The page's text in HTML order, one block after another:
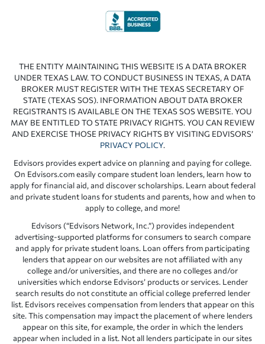
THE ENTITY MAINTAINING THIS WEBSITE IS A DATA BROKER
UNDER TEXAS LAW. TO CONDUCT BUSINESS IN TEXAS, A DATA
BROKER MUST REGISTER WITH THE TEXAS SECRETARY OF
STATE (TEXAS SOS). INFORMATION ABOUT DATA BROKER
REGISTRANTS IS AVAILABLE ON THE TEXAS SOS WEBSITE. YOU
MAY BE ENTITLED TO STATE PRIVACY RIGHTS. YOU CAN REVIEW
AND EXERCISE THOSE PRIVACY RIGHTS BY VISITING EDVISORS’
PRIVACY POLICY.
Edvisors provides expert advice on planning and paying for college.
On Edvisors.com easily compare student loan lenders, learn how to
apply for financial aid, and discover scholarships. Learn about federal
and private student loans for students and parents, how and when to
apply to college, and more!
Edvisors (“Edvisors Network, Inc.”) provides independent
advertising-supported platforms for consumers to search compare
and apply for private student loans. Loan offers from participating
lenders that appear on our websites are not affiliated with any
college and/or universities, and there are no colleges and/or
universities which endorse Edvisors’ products or services. Lender
search results do not constitute an official college preferred lender
list. Edvisors receives compensation from lenders that appear on this
site. This compensation may impact the placement of where lenders
appear on this site, for example, the order in which the lenders
appear when included in a list. Not all lenders participate in our sites